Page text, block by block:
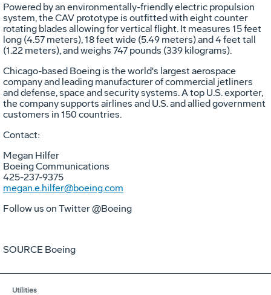
Powered by an environmentally-friendly electric propulsion
system, the CAV prototype is outfitted with eight counter
rotating blades allowing for vertical flight. It measures 15 feet
long (4.57 meters), 18 feet wide (5.49 meters) and 4 feet tall
(1.22 meters), and weighs 747 pounds (339 kilograms).
Chicago-based Boeing is the world's largest aerospace
company and leading manufacturer of commercial jetliners
and defense, space and security systems. A top U.S. exporter,
the company supports airlines and U.S. and allied government
customers in 150 countries.
Contact:
Megan Hilfer
Boeing Communications
425-237-9375
megan.e.hilfer@boeing.com
Follow us on Twitter @Boeing
SOURCE Boeing
Utilities